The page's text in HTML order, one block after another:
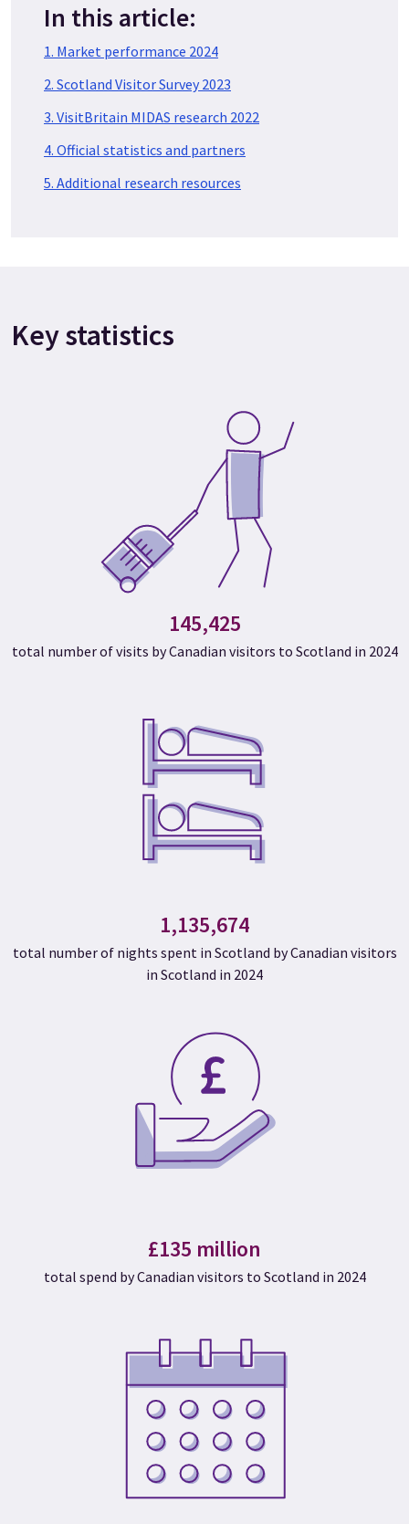
In this article:
1. Market performance 2024
2. Scotland Visitor Survey 2023
3. VisitBritain MIDAS research 2022
4. Official statistics and partners
5. Additional research resources
Key statistics
145,425
total number of visits by Canadian visitors to Scotland in 2024
1,135,674
total number of nights spent in Scotland by Canadian visitors
in Scotland in 2024
£135 million
total spend by Canadian visitors to Scotland in 2024